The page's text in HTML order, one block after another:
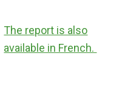
The report is also
available in French.